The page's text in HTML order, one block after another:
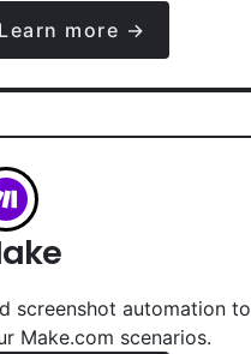
Learn more →
screenshot automation to
Make.com scenarios.